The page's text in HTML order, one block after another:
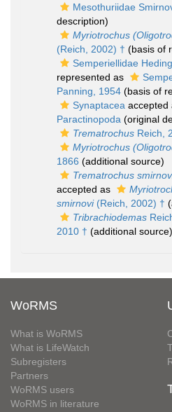
Mesothuriidae
description)
Myriotrochus
(Reich, 2002) † (basis of
Semperiellidae
represented as
Panning, 1954 (basis of
Synaptacea accepted
Paractinopoda (original
Trematrochus Reich,
Myriotrochus
1866 (additional source)
Trematrochus
accepted as
smirnovi(Reich, 2002) †
Tribrachiodemas
2010 † (additional source)
WoRMS
What is WoRMS
What is LifeWatch
Subregisters
Partners
WoRMS users
WoRMS in literature